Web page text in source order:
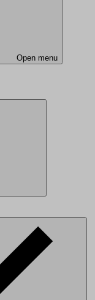
Open menu